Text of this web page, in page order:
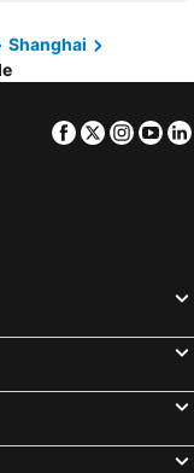
Shanghai
Facebook
Twitter